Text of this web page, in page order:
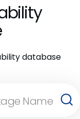
database